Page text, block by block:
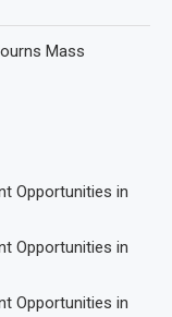
Mass
Opportunities in
Opportunities in
Opportunities in